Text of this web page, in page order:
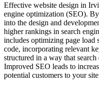
Effective website design in
engine optimization (SEO).
into the design and
higher rankings in search
includes optimizing page load
code, incorporating relevant
structured in a way that
Improved SEO leads to
potential customers to your